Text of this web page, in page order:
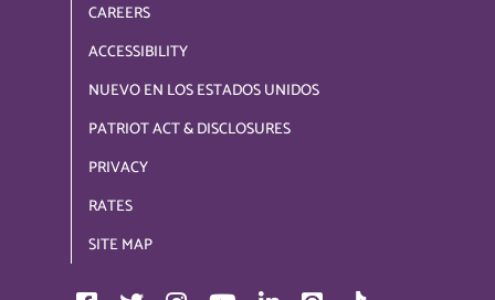
CAREERS
ACCESSIBILITY
NUEVO EN LOS ESTADOS UNIDOS
PATRIOT ACT & DISCLOSURES
PRIVACY
RATES
SITE MAP